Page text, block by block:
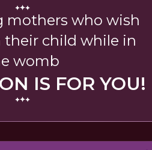
mothers who wish
child while in
womb
IS FOR YOU!